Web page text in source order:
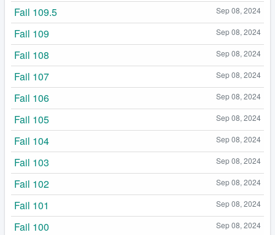
Sep 08, 2024
Fail 109.5
Sep 08, 2024
Fail 109
Sep 08, 2024
Fail 108
Sep 08, 2024
Fail 107
Sep 08, 2024
Fail 106
Sep 08, 2024
Fail 105
Sep 08, 2024
Fail 104
Sep 08, 2024
Fail 103
Sep 08, 2024
Fail 102
Sep 08, 2024
Fail 101
Sep 08, 2024
Fail 100